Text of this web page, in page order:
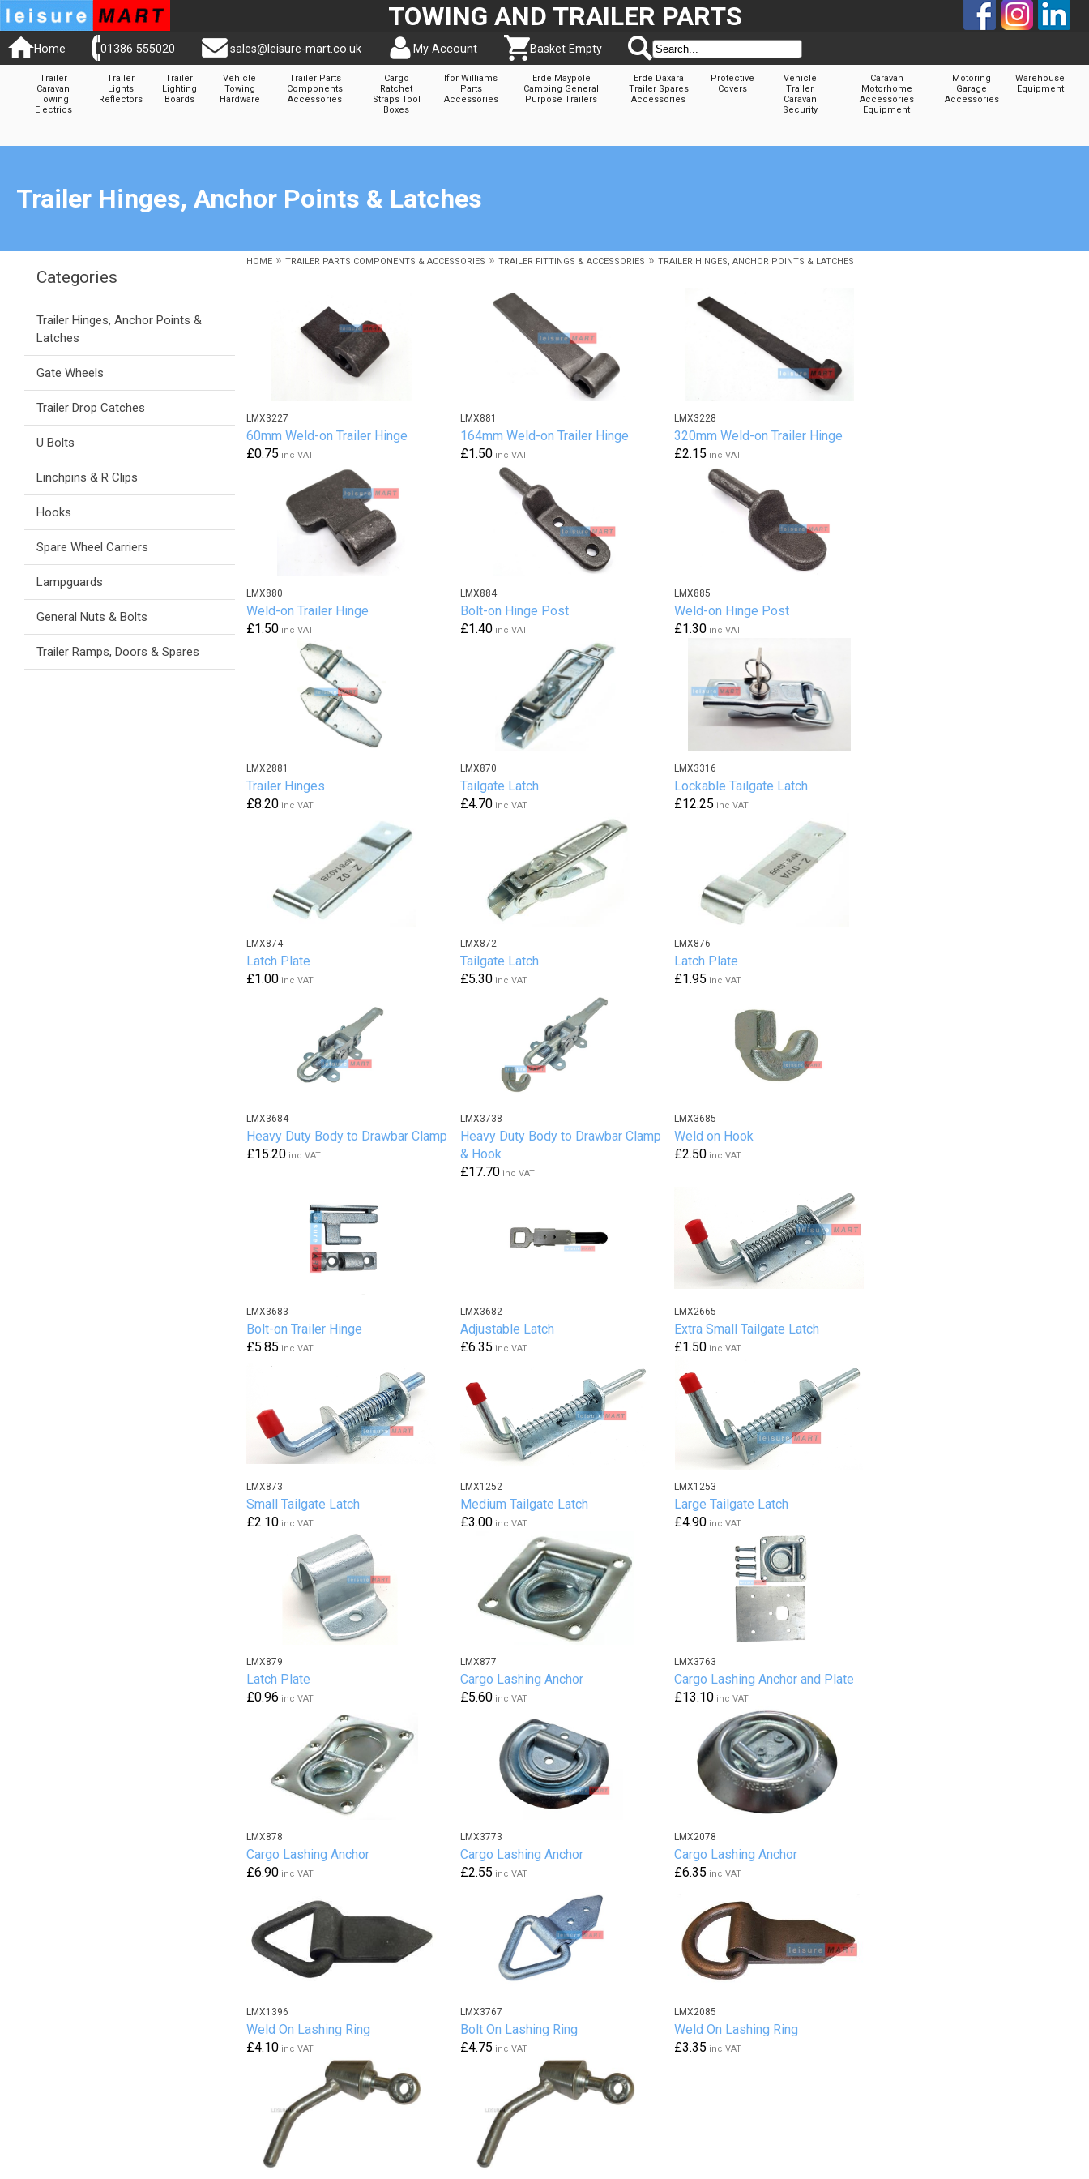
TOWING AND TRAILER PARTS
Home 01386 555020 sales@leisure-mart.co.uk My Account Basket Empty
Trailer
Caravan
Towing
Electrics
Trailer
Lights
Reflectors
Trailer
Lighting
Boards
Vehicle
Towing
Hardware
Trailer Parts
Components
Accessories
Cargo
Ratchet
Straps Tool
Boxes
Ifor Williams
Parts
Accessories
Erde Maypole
Camping General
Purpose Trailers
Erde Daxara
Trailer Spares
Accessories
Protective
Covers
Vehicle
Trailer
Caravan
Security
Caravan
Motorhome
Accessories
Equipment
Motoring
Garage
Accessories
Warehouse
Equipment
Trailer Hinges, Anchor Points & Latches
Categories
Trailer Hinges, Anchor Points &
Latches
Gate Wheels
Trailer Drop Catches
U Bolts
Linchpins & R Clips
Hooks
Spare Wheel Carriers
Lampguards
General Nuts & Bolts
Trailer Ramps, Doors & Spares
HOME » TRAILER PARTS COMPONENTS & ACCESSORIES » TRAILER FITTINGS & ACCESSORIES » TRAILER HINGES, ANCHOR POINTS & LATCHES
LMX3227
60mm Weld-on Trailer Hinge
£0.75 inc VAT
LMX881
164mm Weld-on Trailer Hinge
£1.50 inc VAT
LMX3228
320mm Weld-on Trailer Hinge
£2.15 inc VAT
LMX880
Weld-on Trailer Hinge
£1.50 inc VAT
LMX884
Bolt-on Hinge Post
£1.40 inc VAT
LMX885
Weld-on Hinge Post
£1.30 inc VAT
LMX2881
Trailer Hinges
£8.20 inc VAT
LMX870
Tailgate Latch
£4.70 inc VAT
LMX3316
Lockable Tailgate Latch
£12.25 inc VAT
LMX874
Latch Plate
£1.00 inc VAT
LMX872
Tailgate Latch
£5.30 inc VAT
LMX876
Latch Plate
£1.95 inc VAT
LMX3684
Heavy Duty Body to Drawbar Clamp
£15.20 inc VAT
LMX3738
Heavy Duty Body to Drawbar Clamp
& Hook
£17.70 inc VAT
LMX3685
Weld on Hook
£2.50 inc VAT
LMX3683
Bolt-on Trailer Hinge
£5.85 inc VAT
LMX3682
Adjustable Latch
£6.35 inc VAT
LMX2665
Extra Small Tailgate Latch
£1.50 inc VAT
LMX873
Small Tailgate Latch
£2.10 inc VAT
LMX1252
Medium Tailgate Latch
£3.00 inc VAT
LMX1253
Large Tailgate Latch
£4.90 inc VAT
LMX879
Latch Plate
£0.96 inc VAT
LMX877
Cargo Lashing Anchor
£5.60 inc VAT
LMX3763
Cargo Lashing Anchor and Plate
£13.10 inc VAT
LMX878
Cargo Lashing Anchor
£6.90 inc VAT
LMX3773
Cargo Lashing Anchor
£2.55 inc VAT
LMX2078
Cargo Lashing Anchor
£6.35 inc VAT
LMX1396
Weld On Lashing Ring
£4.10 inc VAT
LMX3767
Bolt On Lashing Ring
£4.75 inc VAT
LMX2085
Weld On Lashing Ring
£3.35 inc VAT